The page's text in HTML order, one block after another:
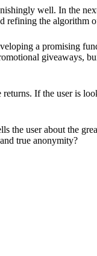
well. In the
refining the algorithm
a promising
giveaways,
If the user is
user about the
true anonymity?